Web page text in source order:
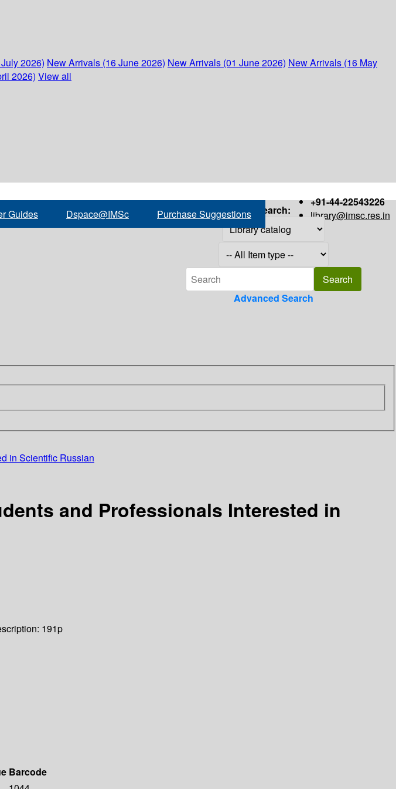
2026) New Arrivals (16 June 2026) New Arrivals (01 June 2026) New Arrivals (16 May
2026) View all
+91-44-22543226
library@imsc.res.in
Guides Dspace@IMSc Purchase Suggestions Search:
Advanced Search
in Scientific Russian
and Professionals Interested in
191p
Barcode